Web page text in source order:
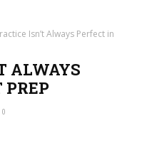
Isn’t Always Perfect in
ALWAYS
PREP
0